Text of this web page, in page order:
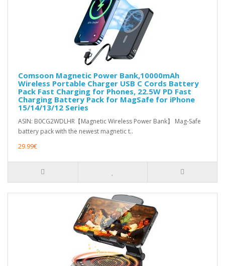
Comsoon Magnetic Power Bank,10000mAh
Wireless Portable Charger USB C Cords Battery
Pack Fast Charging for Phones, 22.5W PD Fast
Charging Battery Pack for MagSafe for iPhone
15/14/13/12 Series
ASIN: B0CG2WDLHR【Magnetic Wireless Power Bank】 Mag-Safe
battery pack with the newest magnetic t..
29.99€